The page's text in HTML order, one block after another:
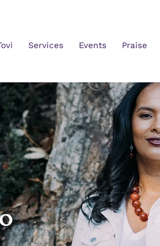
Services Events Praise